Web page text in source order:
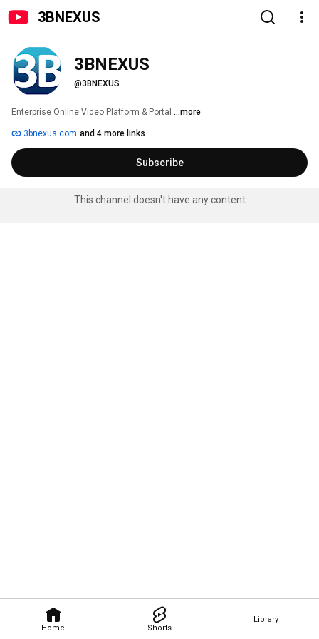
3BNEXUS
Home Shorts
Library
3BNEXUS
@3BNEXUS
Enterprise Online Video Platform & Portal ...more
3bnexus.com and 4 more links
Subscribe
This channel doesn't have any content